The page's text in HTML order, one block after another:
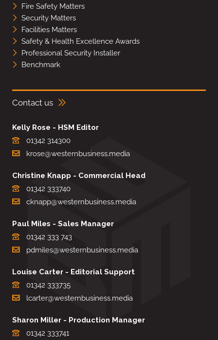
Fire Safety Matters
Security Matters
Facilities Matters
Safety & Health Excellence Awards
Professional Security Installer
Benchmark
Contact us
Kelly Rose - HSM Editor
01342 314300
krose@westernbusiness.media
Christine Knapp - Commercial Head
01342 333740
cknapp@westernbusiness.media
Paul Miles - Sales Manager
01342 333 743
pdmiles@westernbusiness.media
Louise Carter - Editorial Support
01342 333735
lcarter@westernbusiness.media
Sharon Miller - Production Manager
01342 333741